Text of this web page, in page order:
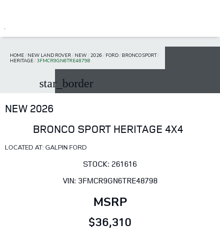
HOME/ NEW LAND ROVER / NEW/ 2026 / FORD/ BRONCO SPORT/
HERITAGE/3FMCR9GN6TRE48798
star_border
NEW 2026
BRONCO SPORT HERITAGE 4X4
LOCATED AT: GALPIN FORD
STOCK: 261616
VIN: 3FMCR9GN6TRE48798
MSRP
$36,310